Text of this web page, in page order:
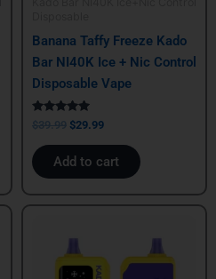
Banana Taffy Freeze Kado
Bar NI40K Ice + Nic Control
Disposable Vape
Rated
5.00
out of 5
$39.99 $29.99
Add to cart
$39.99.$29.99.